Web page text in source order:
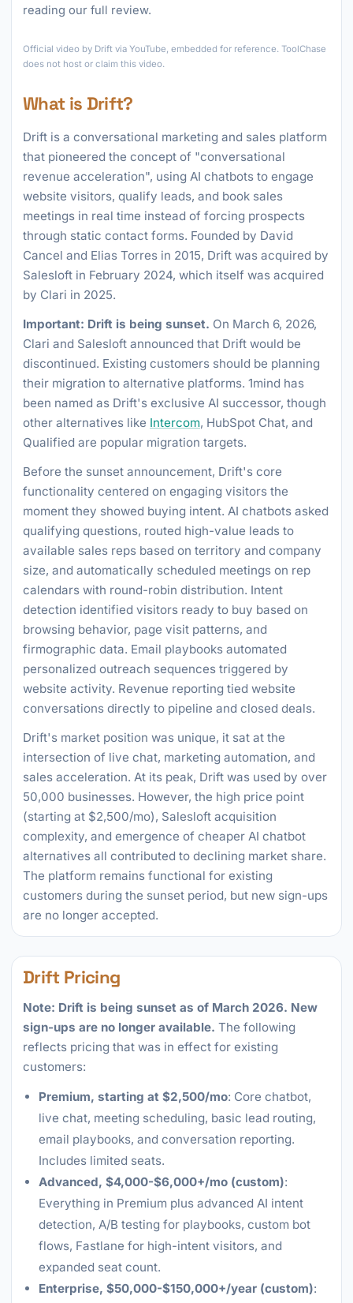
reading our full review.
Official video by Drift via YouTube, embedded for reference. ToolChase
does not host or claim this video.
What is Drift?
Drift is a conversational marketing and sales platform
that pioneered the concept of "conversational
revenue acceleration", using AI chatbots to engage
website visitors, qualify leads, and book sales
meetings in real time instead of forcing prospects
through static contact forms. Founded by David
Cancel and Elias Torres in 2015, Drift was acquired by
Salesloft in February 2024, which itself was acquired
by Clari in 2025.
Important: Drift is being sunset. On March 6, 2026,
Clari and Salesloft announced that Drift would be
discontinued. Existing customers should be planning
their migration to alternative platforms. 1mind has
been named as Drift's exclusive AI successor, though
other alternatives like Intercom, HubSpot Chat, and
Qualified are popular migration targets.
Before the sunset announcement, Drift's core
functionality centered on engaging visitors the
moment they showed buying intent. AI chatbots asked
qualifying questions, routed high-value leads to
available sales reps based on territory and company
size, and automatically scheduled meetings on rep
calendars with round-robin distribution. Intent
detection identified visitors ready to buy based on
browsing behavior, page visit patterns, and
firmographic data. Email playbooks automated
personalized outreach sequences triggered by
website activity. Revenue reporting tied website
conversations directly to pipeline and closed deals.
Drift's market position was unique, it sat at the
intersection of live chat, marketing automation, and
sales acceleration. At its peak, Drift was used by over
50,000 businesses. However, the high price point
(starting at $2,500/mo), Salesloft acquisition
complexity, and emergence of cheaper AI chatbot
alternatives all contributed to declining market share.
The platform remains functional for existing
customers during the sunset period, but new sign-ups
are no longer accepted.
Drift Pricing
Note: Drift is being sunset as of March 2026. New
sign-ups are no longer available. The following
reflects pricing that was in effect for existing
customers:
Premium, starting at $2,500/mo: Core chatbot,
live chat, meeting scheduling, basic lead routing,
email playbooks, and conversation reporting.
Includes limited seats.
Advanced, $4,000-$6,000+/mo (custom):
Everything in Premium plus advanced AI intent
detection, A/B testing for playbooks, custom bot
flows, Fastlane for high-intent visitors, and
expanded seat count.
Enterprise, $50,000-$150,000+/year (custom):